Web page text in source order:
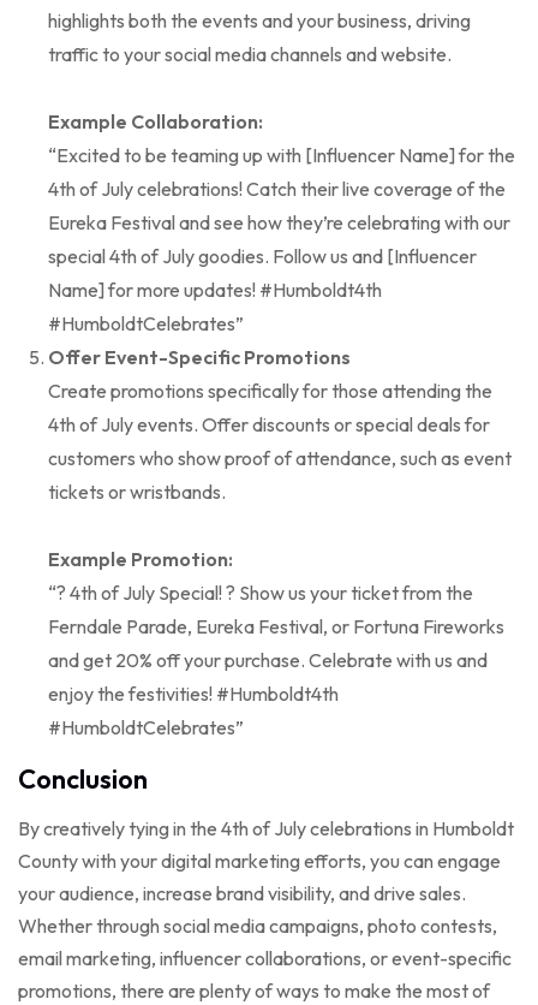
highlights both the events and your business, driving
traffic to your social media channels and website.
Example Collaboration:
“Excited to be teaming up with [Influencer Name] for the
4th of July celebrations! Catch their live coverage of the
Eureka Festival and see how they’re celebrating with our
special 4th of July goodies. Follow us and [Influencer
Name] for more updates! #Humboldt4th
#HumboldtCelebrates”
Offer Event-Specific Promotions
Create promotions specifically for those attending the
4th of July events. Offer discounts or special deals for
customers who show proof of attendance, such as event
tickets or wristbands.
Example Promotion:
“? 4th of July Special! ? Show us your ticket from the
Ferndale Parade, Eureka Festival, or Fortuna Fireworks
and get 20% off your purchase. Celebrate with us and
enjoy the festivities! #Humboldt4th
#HumboldtCelebrates”
Conclusion
By creatively tying in the 4th of July celebrations in Humboldt
County with your digital marketing efforts, you can engage
your audience, increase brand visibility, and drive sales.
Whether through social media campaigns, photo contests,
email marketing, influencer collaborations, or event-specific
promotions, there are plenty of ways to make the most of